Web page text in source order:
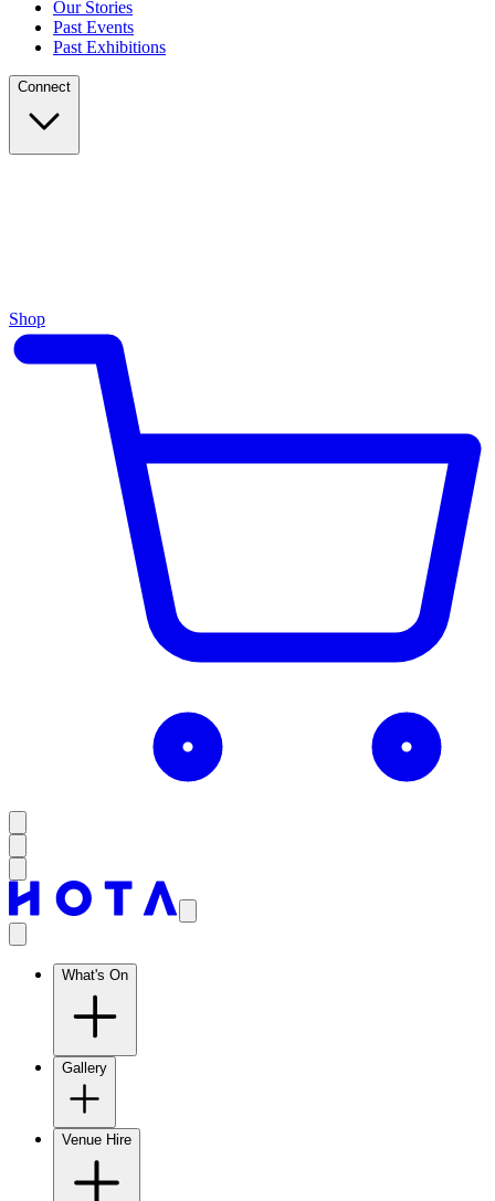
Our Stories
Past Events
Past Exhibitions
Connect
Shop
What's On
Gallery
Venue Hire